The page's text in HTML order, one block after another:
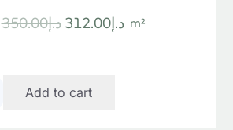
د.إ350.00
Originalد.إ312.00
Current
m²
Add to cart